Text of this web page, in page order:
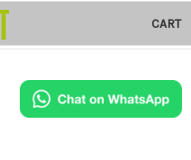
CART